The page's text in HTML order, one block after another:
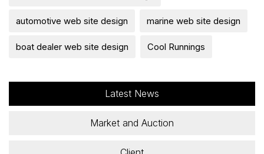
automotive web site design marine web site design
boat dealer web site design Cool Runnings
Latest News
Market and Auction